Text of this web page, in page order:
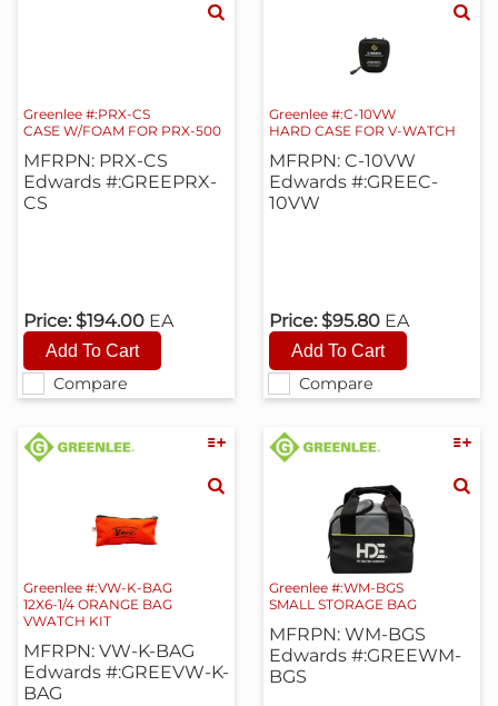
Compare
Greenlee #:PRX-CS
CASE W/FOAM FOR PRX-500
MFRPN: PRX-CS
Edwards #:GREEPRX-
CS
Price: $194.00 EA
Compare
Greenlee #:C-10VW
HARD CASE FOR V-WATCH
MFRPN: C-10VW
Edwards #:GREEC-
10VW
Price: $95.80 EA
Greenlee #:VW-K-BAG
12X6-1/4 ORANGE BAG
VWATCH KIT
MFRPN: VW-K-BAG
Edwards #:GREEVW-K-
BAG
Greenlee #:WM-BGS
SMALL STORAGE BAG
MFRPN: WM-BGS
Edwards #:GREEWM-
BGS